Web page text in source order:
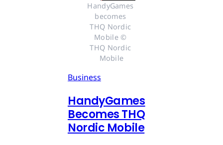
HandyGames
becomes
THQ Nordic
Mobile ©
THQ Nordic
Mobile
Business
HandyGames
Becomes THQ
Nordic Mobile